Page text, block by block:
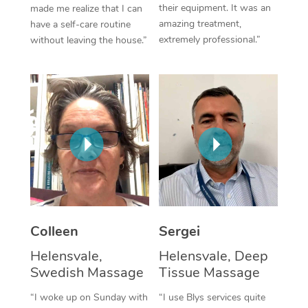
made me realize that I can
have a self-care routine
without leaving the house.”
their equipment. It was an
amazing treatment,
extremely professional.”
Colleen
Helensvale,
Swedish Massage
“I woke up on Sunday with
Sergei
Helensvale, Deep
Tissue Massage
“I use Blys services quite
Corporate Massage